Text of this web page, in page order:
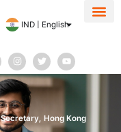
IND | English
Hong Kong